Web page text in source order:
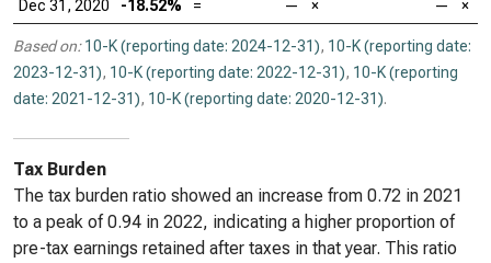
Dec 31, 2020 -18.52% = — × — ×
Based on: 10-K (reporting date: 2024-12-31), 10-K (reporting date:
2023-12-31), 10-K (reporting date: 2022-12-31), 10-K (reporting
date: 2021-12-31), 10-K (reporting date: 2020-12-31).
Tax Burden
The tax burden ratio showed an increase from 0.72 in 2021
to a peak of 0.94 in 2022, indicating a higher proportion of
pre-tax earnings retained after taxes in that year. This ratio